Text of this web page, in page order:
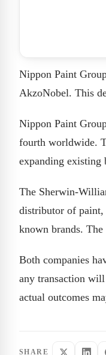
Nippon Paint
AkzoNobel. This
Nippon Paint
fourth worldwide.
expanding existing
The Sherwin-
distributor of paint,
known brands.
Both companies
any transaction will
actual outcomes
SHARE